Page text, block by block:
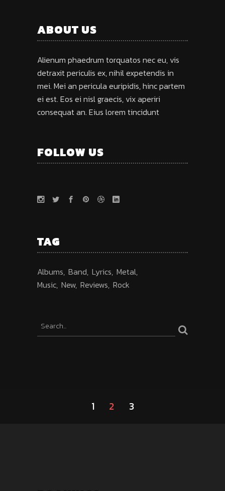
ABOUT US
Alienum phaedrum torquatos nec eu, vis
detraxit periculis ex, nihil expetendis in
mei. Mei an pericula euripidis, hinc partem
ei est. Eos ei nisl graecis, vix aperiri
consequat an. Eius lorem tincidunt
FOLLOW US
TAG
Albums Band Lyrics Metal
Music New Reviews Rock
1 2 3